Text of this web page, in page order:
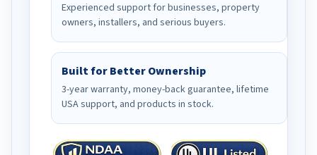
Experienced support for businesses, property
owners, installers, and serious buyers.
Built for Better Ownership
3-year warranty, money-back guarantee, lifetime
USA support, and products in stock.